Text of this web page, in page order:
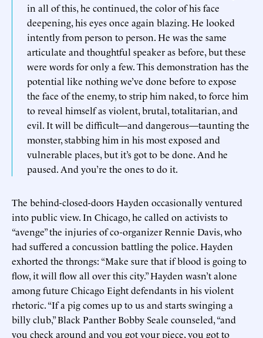
in all of this, he continued, the color of his face
deepening, his eyes once again blazing. He looked
intently from person to person. He was the same
articulate and thoughtful speaker as before, but these
were words for only a few. This demonstration has the
potential like nothing we’ve done before to expose
the face of the enemy, to strip him naked, to force him
to reveal himself as violent, brutal, totalitarian, and
evil. It will be difficult—and dangerous—taunting the
monster, stabbing him in his most exposed and
vulnerable places, but it’s got to be done. And he
paused. And you’re the ones to do it.
The behind-closed-doors Hayden occasionally ventured
into public view. In Chicago, he called on activists to
“avenge” the injuries of co-organizer Rennie Davis, who
had suffered a concussion battling the police. Hayden
exhorted the throngs: “Make sure that if blood is going to
flow, it will flow all over this city.” Hayden wasn’t alone
among future Chicago Eight defendants in his violent
rhetoric. “If a pig comes up to us and starts swinging a
billy club,” Black Panther Bobby Seale counseled, “and
you check around and you got your piece, you got to